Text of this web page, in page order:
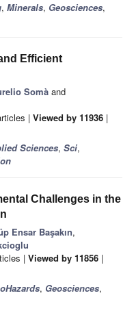
, Minerals, Geosciences,
Efficient
Somà and
| Viewed by 11936 |
Sciences, Sci,
Challenges in the
Ensar Başakın,
| Viewed by 11856 |
, Geosciences,